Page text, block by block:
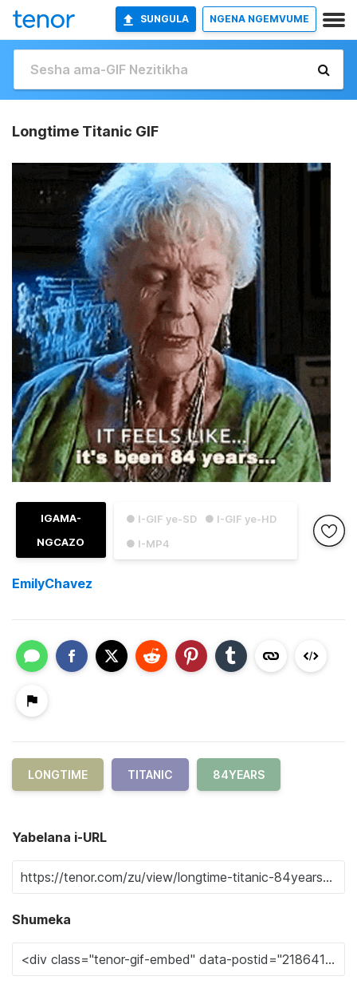
SUNGULA NGENA NGEMVUME
Longtime Titanic GIF
● I-GIF ye-SD
● I-GIF ye-HD
● I-MP4
IGAMA-
NGCAZO
EmilyChavez
LONGTIME TITANIC 84YEARS
Yabelana i-URL
Shumeka